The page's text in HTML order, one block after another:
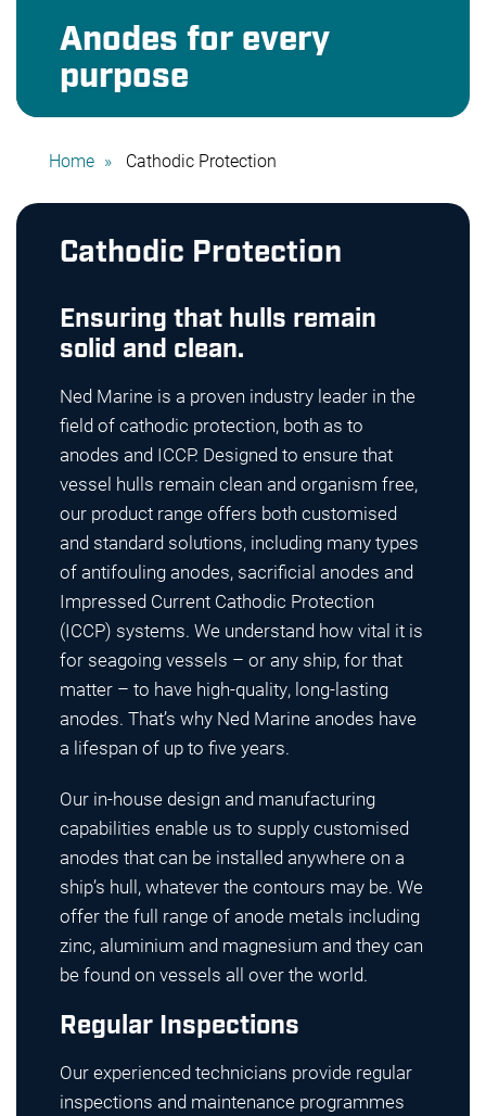
Anodes for every
purpose
Home Cathodic Protection
Cathodic Protection
Ensuring that hulls remain
solid and clean.
Ned Marine is a proven industry leader in the
field of cathodic protection, both as to
anodes and ICCP. Designed to ensure that
vessel hulls remain clean and organism free,
our product range offers both customised
and standard solutions, including many types
of antifouling anodes, sacrificial anodes and
Impressed Current Cathodic Protection
(ICCP) systems. We understand how vital it is
for seagoing vessels – or any ship, for that
matter – to have high-quality, long-lasting
anodes. That’s why Ned Marine anodes have
a lifespan of up to five years.
Our in-house design and manufacturing
capabilities enable us to supply customised
anodes that can be installed anywhere on a
ship’s hull, whatever the contours may be. We
offer the full range of anode metals including
zinc, aluminium and magnesium and they can
be found on vessels all over the world.
Regular Inspections
Our experienced technicians provide regular
inspections and maintenance programmes